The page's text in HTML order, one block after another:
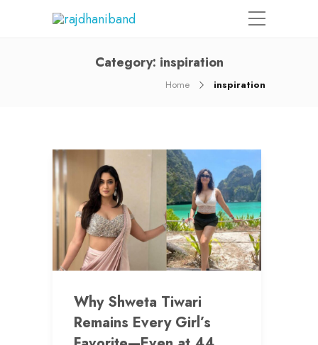
Category: inspiration
Home inspiration
Why Shweta Tiwari
Remains Every Girl’s